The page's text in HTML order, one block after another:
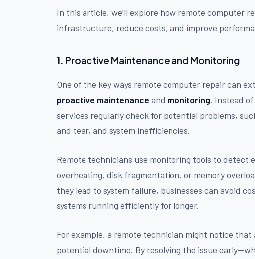
In this article, we’ll explore how remote computer
infrastructure, reduce costs, and improve
1. Proactive Maintenance and Monitoring
One of the key ways remote computer repair can
proactive maintenance and monitoring. Instead
services regularly check for potential problems,
and tear, and system inefficiencies.
Remote technicians use monitoring tools to detect
overheating, disk fragmentation, or memory
they lead to system failure, businesses can avoid
systems running efficiently for longer.
For example, a remote technician might notice
potential downtime. By resolving the issue